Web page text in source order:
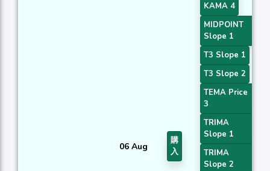
06 Aug
購
入
KAMA 4
MIDPOINT
Slope 1
T3 Slope 1
T3 Slope 2
TEMA Price
3
TRIMA
Slope 1
TRIMA
Slope 2